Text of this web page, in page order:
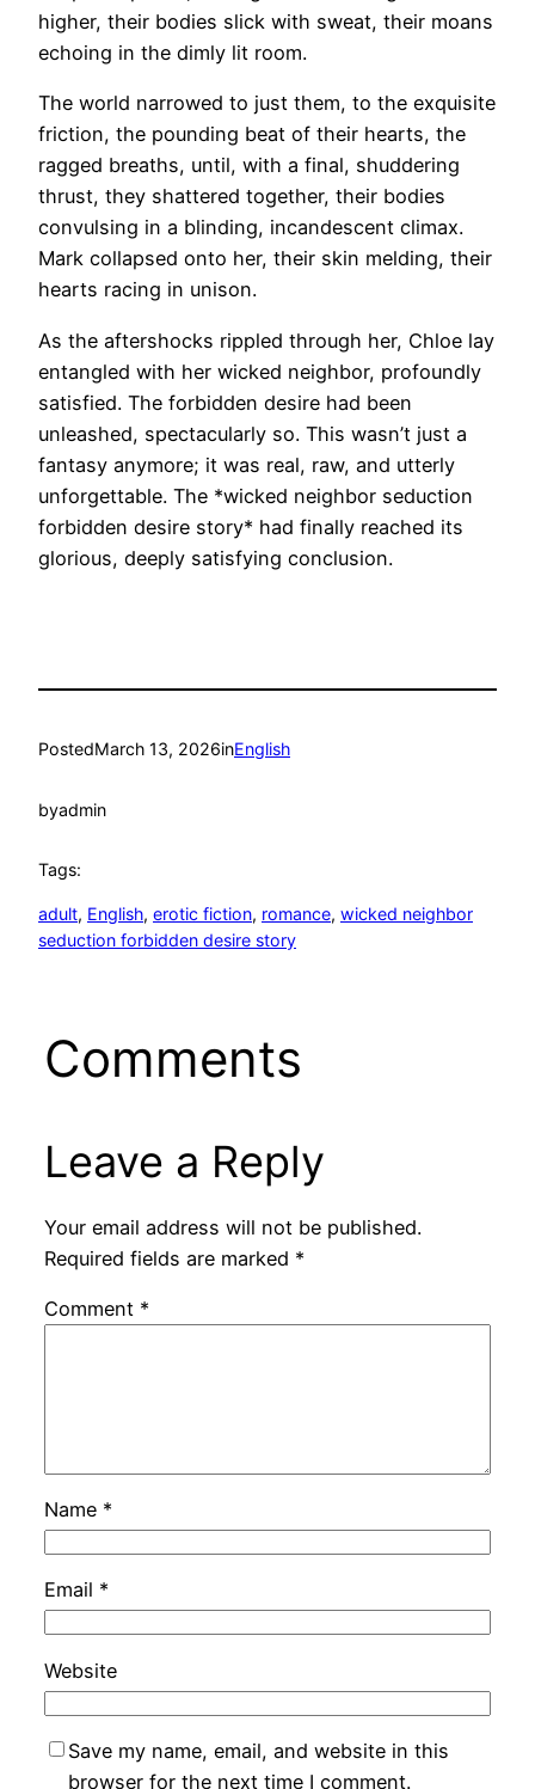
higher, their bodies slick with sweat, their moans
echoing in the dimly lit room.
The world narrowed to just them, to the exquisite
friction, the pounding beat of their hearts, the
ragged breaths, until, with a final, shuddering
thrust, they shattered together, their bodies
convulsing in a blinding, incandescent climax.
Mark collapsed onto her, their skin melding, their
hearts racing in unison.
As the aftershocks rippled through her, Chloe lay
entangled with her wicked neighbor, profoundly
satisfied. The forbidden desire had been
unleashed, spectacularly so. This wasn’t just a
fantasy anymore; it was real, raw, and utterly
unforgettable. The *wicked neighbor seduction
forbidden desire story* had finally reached its
glorious, deeply satisfying conclusion.
PostedMarch 13, 2026inEnglish
byadmin
Tags:
adult, English, erotic fiction, romance, wicked neighbor
seduction forbidden desire story
Comments
Leave a Reply
Your email address will not be published.
Required fields are marked *
Comment *
Name *
Email *
Website
Save my name, email, and website in this
browser for the next time I comment.